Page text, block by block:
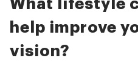
help improve
vision?